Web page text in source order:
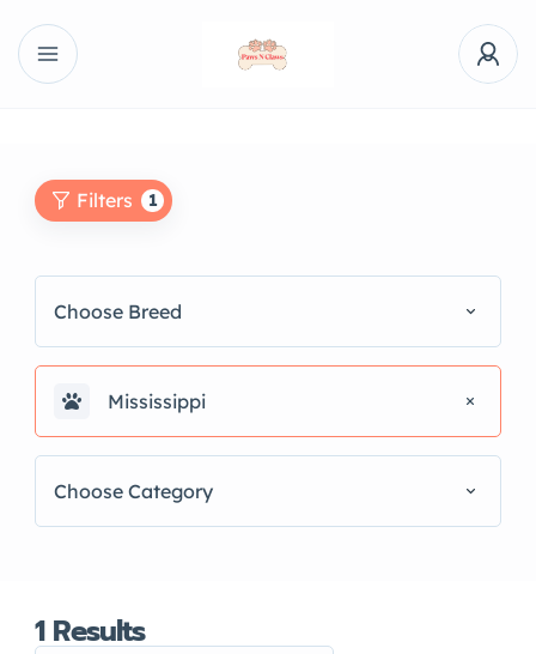
Filters 1
Choose Breed
Mississippi
Choose Category
1Results